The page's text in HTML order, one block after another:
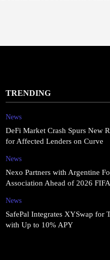
TRENDING
News
DeFi Market Crash Spurs New
for Affected Lenders on Curve
News
Nexo Partners with Argentine
Association Ahead of 2026
News
SafePal Integrates XYSwap for
with Up to 10% APY